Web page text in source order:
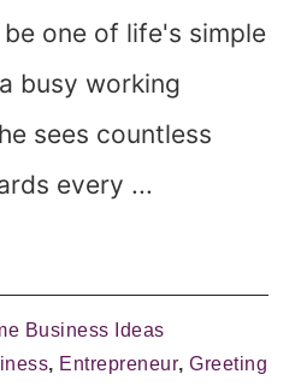
one of life's simple
busy working
sees countless
every ...
Business Ideas
, Entrepreneur,Greeting